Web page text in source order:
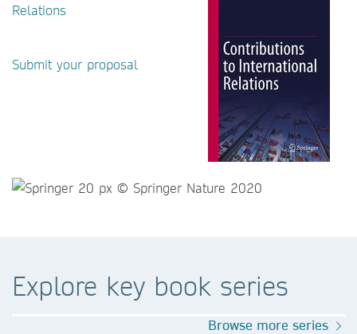
Relations
Submit your proposal
Explore key book series
Browse more series